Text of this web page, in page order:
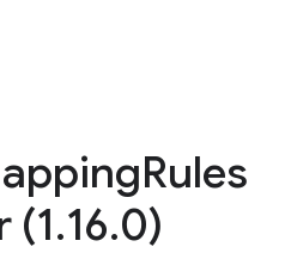
Rules
(1.16.0)